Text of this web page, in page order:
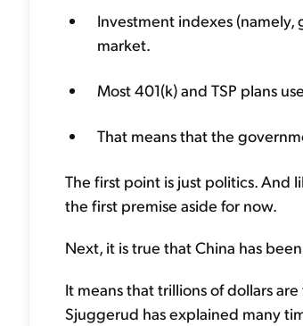
Investment indexes
market.
Most 401(k) and TSP plans
That means that the
The first point is just politics. And
the first premise aside for now.
Next, it is true that China has
It means that trillions of dollars
Sjuggerud has explained many